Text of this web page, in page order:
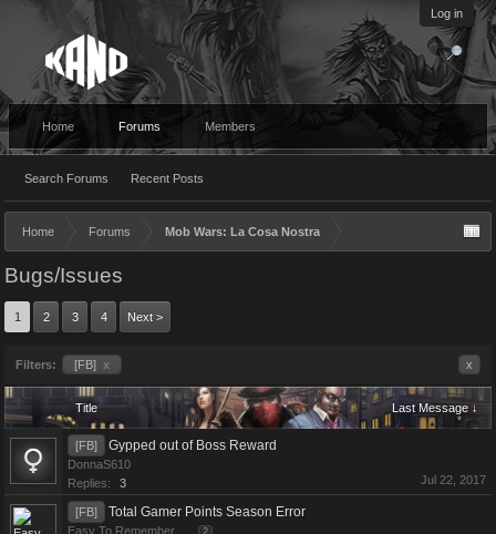
Log in
Home Forums
Search Forums Recent Posts
Members
Home Forums Mob Wars: La Cosa Nostra
Bugs/Issues
1 2 3 4 Next >
Filters: [FB] x x
Title Last Message ↓
[FB] Gypped out of Boss Reward
DonnaS610
Replies:
3 Jul 22, 2017
[FB] Total Gamer Points Season Error
Easy To Remember ... 2